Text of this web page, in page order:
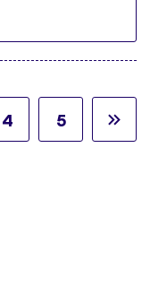
page
Page
4 Page
5